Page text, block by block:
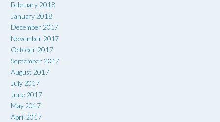
February 2018
January 2018
December 2017
November 2017
October 2017
September 2017
August 2017
July 2017
June 2017
May 2017
April 2017